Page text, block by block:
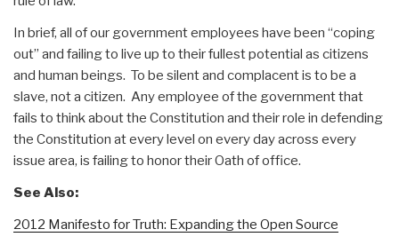
In brief, all of our government employees have been “coping
out” and failing to live up to their fullest potential as citizens
and human beings. To be silent and complacent is to be a
slave, not a citizen. Any employee of the government that
fails to think about the Constitution and their role in defending
the Constitution at every level on every day across every
issue area, is failing to honor their Oath of office.
See Also:
2012 Manifesto for Truth: Expanding the Open Source